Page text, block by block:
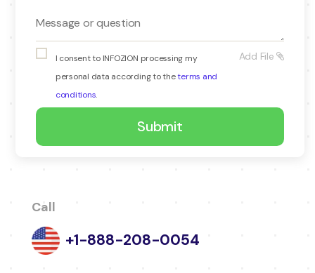
I consent to INFOZION processing my
personal data according to theterms and
conditions.
Add File
Call
+1-888-208-0054